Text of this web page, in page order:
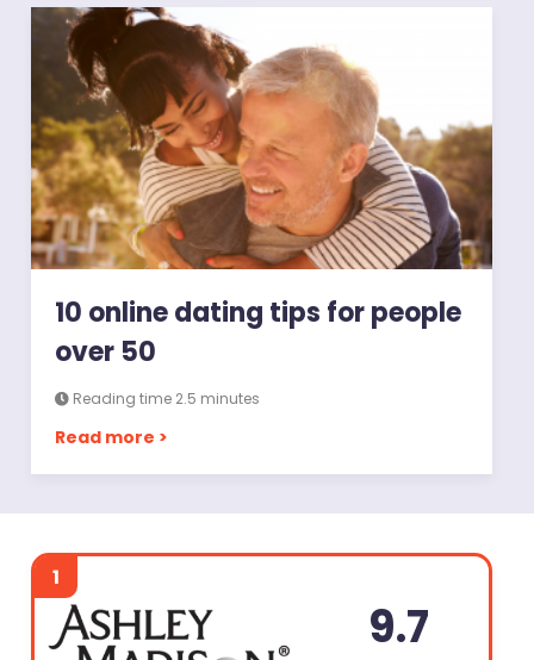
10 online dating tips for people
over 50
Reading time 2.5 minutes
Read more >
1
9.7